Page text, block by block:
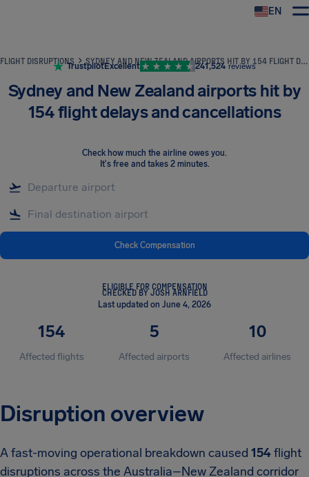
EN
FLIGHT DISRUPTIONS SYDNEY AND NEW ZEALAND AIRPORTS HIT BY 154 FLIGHT DELAYS AND CANCELLATIONS
TrustpilotExcellent 241,524 reviews
Sydney and New Zealand airports hit by
154 flight delays and cancellations
Check how much the airline owes you.
It's free and takes 2 minutes.
Check Compensation
ELIGIBLE FOR COMPENSATION
CHECKED BY JOSH ARNFIELD
Last updated on June 4, 2026
154
Affected flights
5
Affected airports
10
Affected airlines
Disruption overview
A fast-moving operational breakdown caused 154flight
disruptions across the Australia–New Zealand corridor